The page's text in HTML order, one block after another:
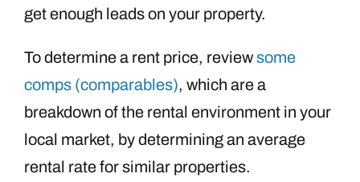
get enough leads on your property.
To determine a rent price, reviewsome
comps (comparables), which are a
breakdown of the rental environment in your
local market, by determining an average
rental rate for similar properties.